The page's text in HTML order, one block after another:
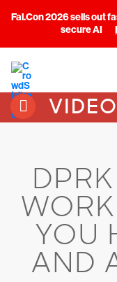
Fal.Con 2026 sells out
secure AI
YOU
AND